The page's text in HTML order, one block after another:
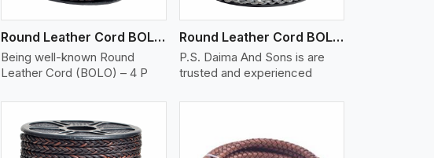
Round Leather Cord BOLO 4 Ply 3 Cord
Being well-known Round
Leather Cord (BOLO) – 4 P
Round Leather Cord BOLO 6 Ply 1 Cord
P.S. Daima And Sons is are
trusted and experienced